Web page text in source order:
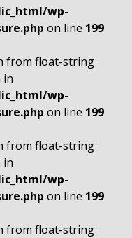
wp-
on line 199
from float-string
in
wp-
on line 199
from float-string
in
wp-
on line 199
from float-string